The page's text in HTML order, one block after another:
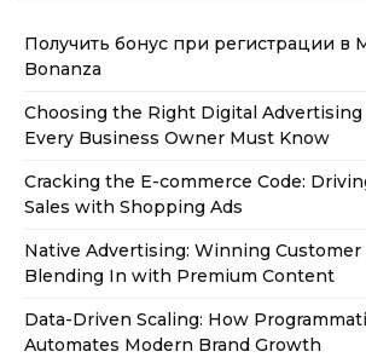
Получить бонус при регистрации в
Bonanza
Choosing the Right Digital Advertising
Every Business Owner Must Know
Cracking the E-commerce Code:
Sales with Shopping Ads
Native Advertising: Winning
Blending In with Premium Content
Data-Driven Scaling: How
Automates Modern Brand Growth